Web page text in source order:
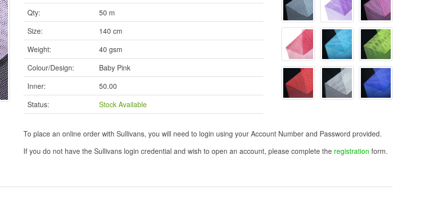
Qty:
50 m
Size:
140 cm
Weight:
40 gsm
Colour/Design:
Baby Pink
Inner:
50.00
Status:
Stock Available
To place an online order with Sullivans, you will need to login using your Account Number and Password provided.
If you do not have the Sullivans login credential and wish to open an account, please complete the registrationform.